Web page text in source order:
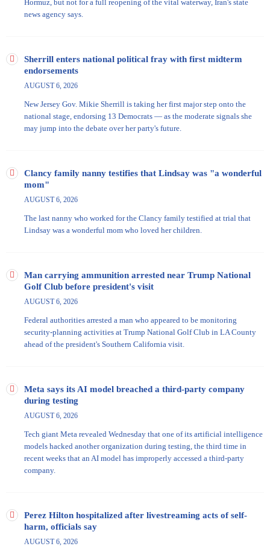
Hormuz, but not for a full reopening of the vital waterway, Iran's state
news agency says.
Sherrill enters national political fray with first midterm
endorsements
AUGUST 6, 2026
New Jersey Gov. Mikie Sherrill is taking her first major step onto the
national stage, endorsing 13 Democrats — as the moderate signals she
may jump into the debate over her party's future.
Clancy family nanny testifies that Lindsay was "a wonderful
mom"
AUGUST 6, 2026
The last nanny who worked for the Clancy family testified at trial that
Lindsay was a wonderful mom who loved her children.
Man carrying ammunition arrested near Trump National
Golf Club before president's visit
AUGUST 6, 2026
Federal authorities arrested a man who appeared to be monitoring
security-planning activities at Trump National Golf Club in LA County
ahead of the president's Southern California visit.
Meta says its AI model breached a third-party company
during testing
AUGUST 6, 2026
Tech giant Meta revealed Wednesday that one of its artificial intelligence
models hacked another organization during testing, the third time in
recent weeks that an AI model has improperly accessed a third-party
company.
Perez Hilton hospitalized after livestreaming acts of self-
harm, officials say
AUGUST 6, 2026